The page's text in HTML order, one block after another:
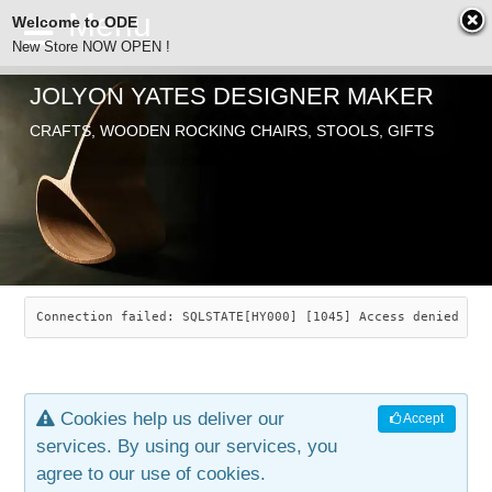
ODE
SEARCH
ABOUT
JOLYON YATES
INDUSTRIAL ARTS
ARTICLES
CHAIRS
SAVANNAH ROCKER
LEAF STOOL
OLD STORE
JEWELRY
CONTACT
JOLYON YATES DESIGNER MAKER
CRAFTS, WOODEN ROCKING CHAIRS, STOOLS, GIFTS
Connection failed: SQLSTATE[HY000] [1045] Access denied
Accept
Cookies help us deliver our
services. By using our services, you
agree to our use of cookies.
Welcome to ODE
New Store NOW OPEN !
Free Shipping
… orders over £29.00